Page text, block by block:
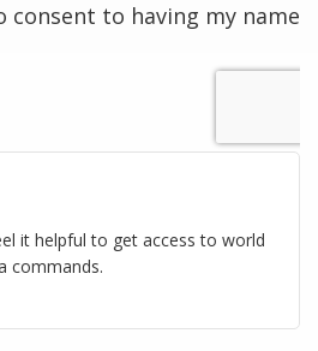
consent to having my name
it helpful to get access to world
commands.